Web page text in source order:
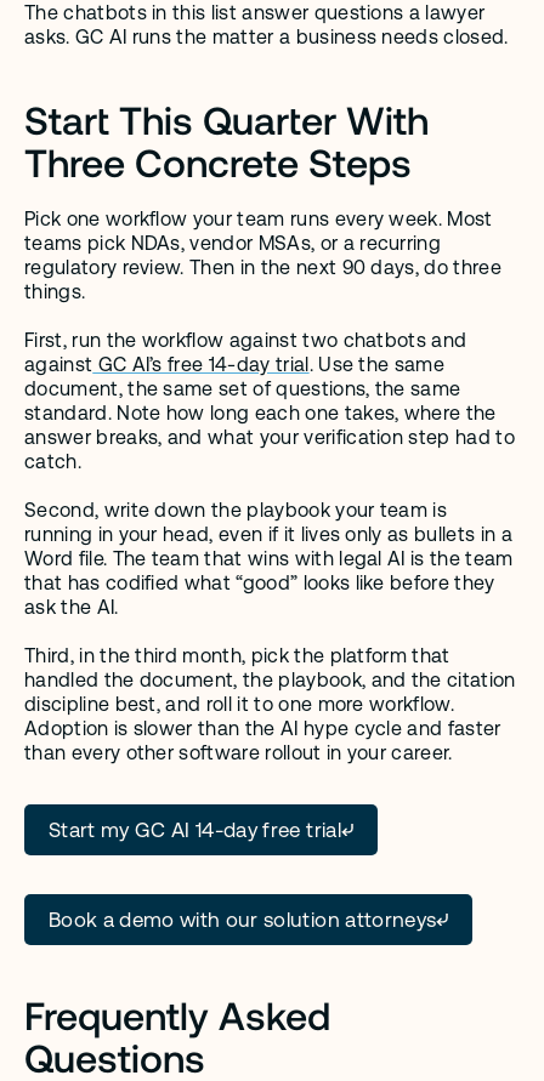
The chatbots in this list answer questions a lawyer
asks. GC AI runs the matter a business needs closed.
Start This Quarter With
Three Concrete Steps
Pick one workflow your team runs every week. Most
teams pick NDAs, vendor MSAs, or a recurring
regulatory review. Then in the next 90 days, do three
things.
First, run the workflow against two chatbots and
against GC AI’s free 14-day trial. Use the same
document, the same set of questions, the same
standard. Note how long each one takes, where the
answer breaks, and what your verification step had to
catch.
Second, write down the playbook your team is
running in your head, even if it lives only as bullets in a
Word file. The team that wins with legal AI is the team
that has codified what “good” looks like before they
ask the AI.
Third, in the third month, pick the platform that
handled the document, the playbook, and the citation
discipline best, and roll it to one more workflow.
Adoption is slower than the AI hype cycle and faster
than every other software rollout in your career.
Start my GC AI 14-day free trial
Book a demo with our solution attorneys
Frequently Asked
Questions